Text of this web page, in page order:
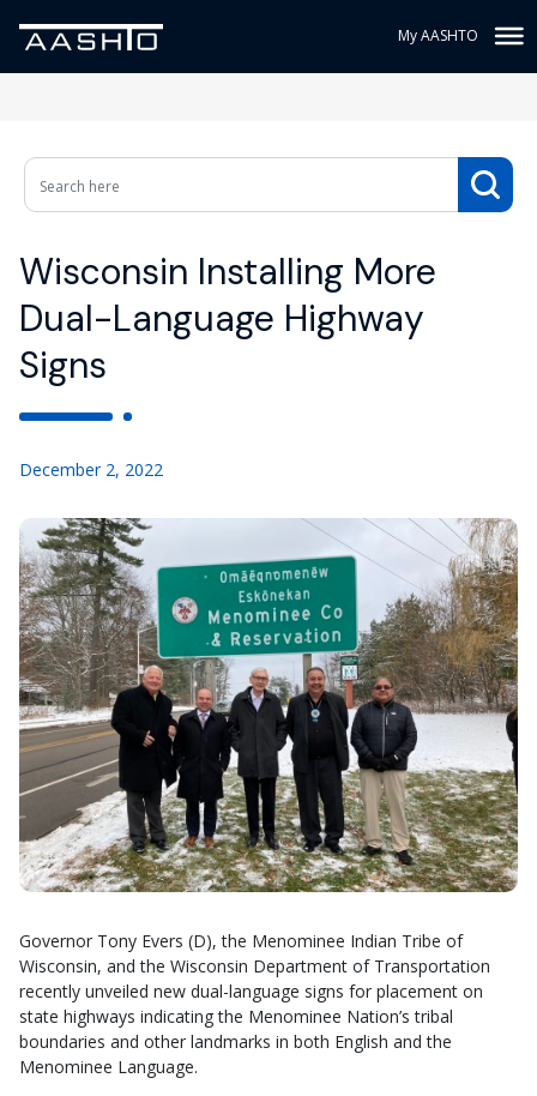
My AASHTO
Wisconsin Installing More
Dual-Language Highway
Signs
December 2, 2022
Governor Tony Evers (D), the Menominee Indian Tribe of
Wisconsin, and the Wisconsin Department of Transportation
recently unveiled new dual-language signs for placement on
state highways indicating the Menominee Nation’s tribal
boundaries and other landmarks in both English and the
Menominee Language.